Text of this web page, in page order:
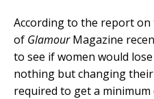
According to the report on
of GlamourMagazine
to see if women would
nothing but changing
required to get a